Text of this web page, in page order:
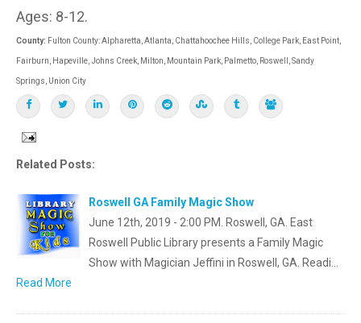
Ages: 8-12.
County: Fulton County: Alpharetta, Atlanta, Chattahoochee Hills, College Park, East Point,
Fairburn, Hapeville, Johns Creek, Milton, Mountain Park, Palmetto, Roswell, Sandy
Springs, Union City
Related Posts:
Roswell GA Family Magic Show
June 12th, 2019 - 2:00 PM. Roswell, GA. East
Roswell Public Library presents a Family Magic
Show with Magician Jeffini in Roswell, GA. Readi…
Read More